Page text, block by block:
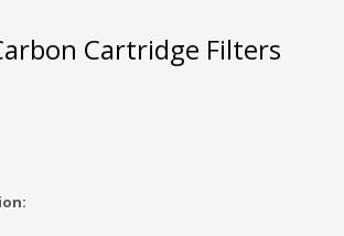
Cartridge Filters